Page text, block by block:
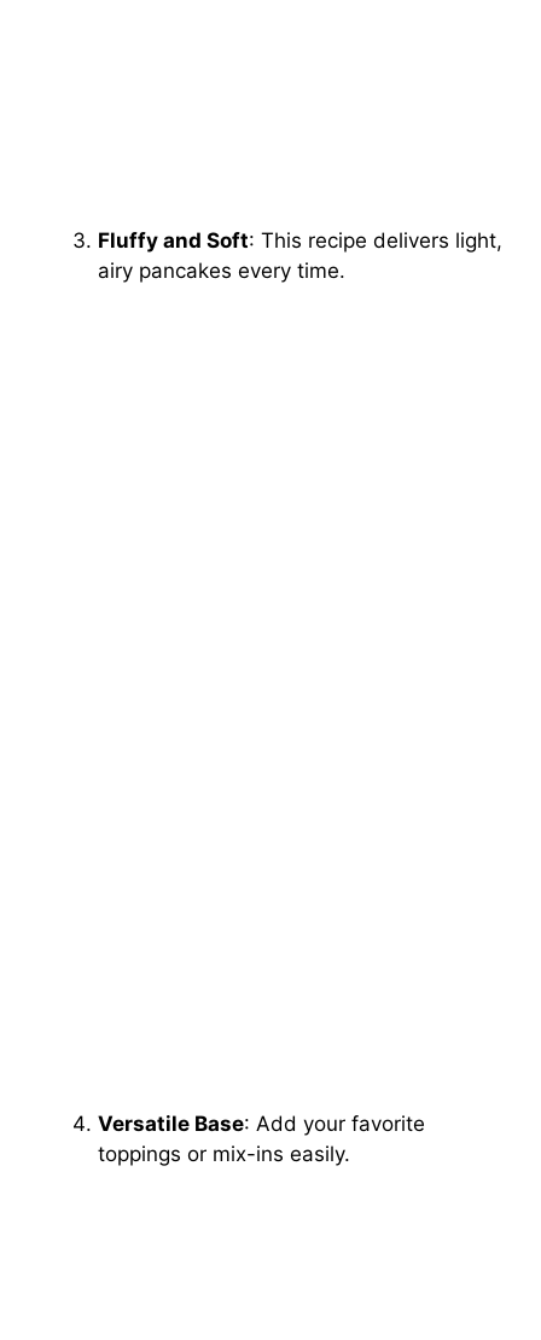
Fluffy and Soft: This recipe delivers light,
airy pancakes every time.
Versatile Base: Add your favorite
toppings or mix-ins easily.